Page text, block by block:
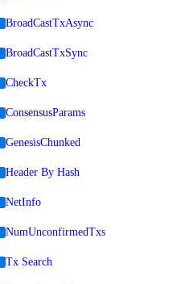
BroadCastTxAsync
BroadCastTxSync
CheckTx
ConsensusParams
GenesisChunked
Header By Hash
NetInfo
NumUnconfirmedTxs
Tx Search